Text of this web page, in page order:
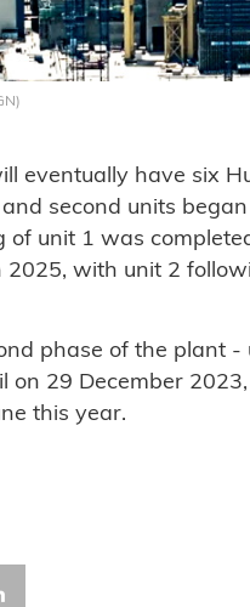
eventually have six
second units
of unit 1 was
2025, with unit 2
phase of the plant
on 29 December
this year.